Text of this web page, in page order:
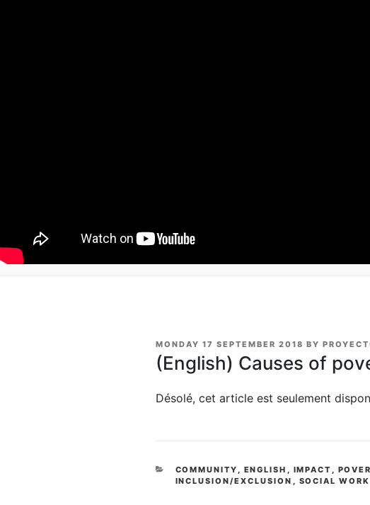
POSTED
ON
MONDAY 17 SEPTEMBER 2018 BY
(English) Causes of
Désolé, cet article est seulement
CATEGORIES
COMMUNITY , ENGLISH , IMPACT ,
INCLUSION/EXCLUSION , SOCIAL WORK